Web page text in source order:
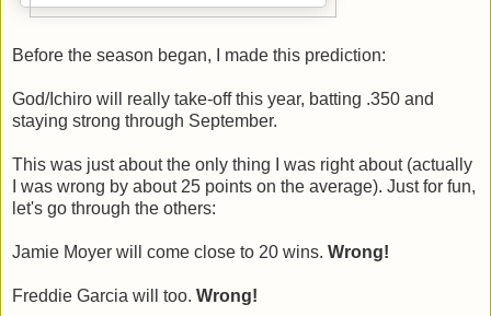
Before the season began, I made this prediction:
God/Ichiro will really take-off this year, batting .350 and
staying strong through September.
This was just about the only thing I was right about (actually
I was wrong by about 25 points on the average). Just for fun,
let's go through the others:
Jamie Moyer will come close to 20 wins. Wrong!
Freddie Garcia will too. Wrong!